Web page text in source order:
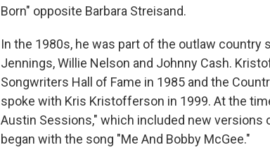
Born" opposite Barbara Streisand.
In the 1980s, he was part of the outlaw country
Jennings, Willie Nelson and Johnny Cash.
Songwriters Hall of Fame in 1985 and the
spoke with Kris Kristofferson in 1999. At the
Austin Sessions," which included new
began with the song "Me And Bobby McGee."